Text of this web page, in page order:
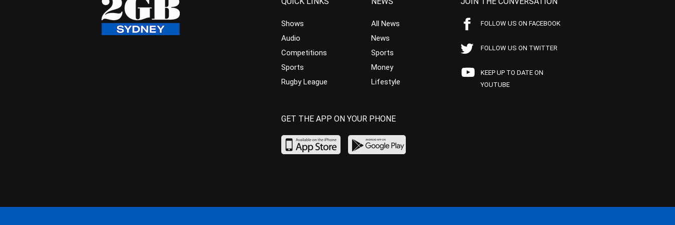
Shows
Audio
Competitions
Sports
Rugby League
All News
News
Sports
Money
Lifestyle
FOLLOW US ON FACEBOOK
FOLLOW US ON TWITTER
KEEP UP TO DATE ON
YOUTUBE
GET THE APP ON YOUR PHONE